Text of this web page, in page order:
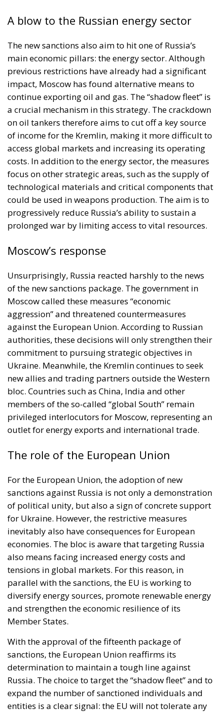
A blow to the Russian energy sector
The new sanctions also aim to hit one of Russia’s
main economic pillars: the energy sector. Although
previous restrictions have already had a significant
impact, Moscow has found alternative means to
continue exporting oil and gas. The “shadow fleet” is
a crucial mechanism in this strategy. The crackdown
on oil tankers therefore aims to cut off a key source
of income for the Kremlin, making it more difficult to
access global markets and increasing its operating
costs. In addition to the energy sector, the measures
focus on other strategic areas, such as the supply of
technological materials and critical components that
could be used in weapons production. The aim is to
progressively reduce Russia’s ability to sustain a
prolonged war by limiting access to vital resources.
Moscow’s response
Unsurprisingly, Russia reacted harshly to the news
of the new sanctions package. The government in
Moscow called these measures “economic
aggression” and threatened countermeasures
against the European Union. According to Russian
authorities, these decisions will only strengthen their
commitment to pursuing strategic objectives in
Ukraine. Meanwhile, the Kremlin continues to seek
new allies and trading partners outside the Western
bloc. Countries such as China, India and other
members of the so-called “global South” remain
privileged interlocutors for Moscow, representing an
outlet for energy exports and international trade.
The role of the European Union
For the European Union, the adoption of new
sanctions against Russia is not only a demonstration
of political unity, but also a sign of concrete support
for Ukraine. However, the restrictive measures
inevitably also have consequences for European
economies. The bloc is aware that targeting Russia
also means facing increased energy costs and
tensions in global markets. For this reason, in
parallel with the sanctions, the EU is working to
diversify energy sources, promote renewable energy
and strengthen the economic resilience of its
Member States.
With the approval of the fifteenth package of
sanctions, the European Union reaffirms its
determination to maintain a tough line against
Russia. The choice to target the “shadow fleet” and to
expand the number of sanctioned individuals and
entities is a clear signal: the EU will not tolerate any